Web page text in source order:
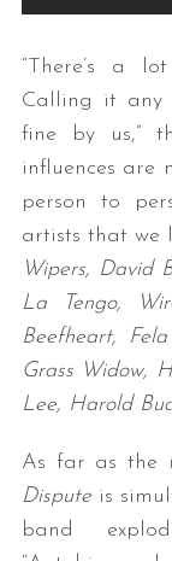
“There’s a
Calling it any
fine by us,”
influences are
person to
artists that we
Wipers, David
La Tengo,
Beefheart,
Grass Widow,
Lee, Harold
As far as the
Disputeis
band